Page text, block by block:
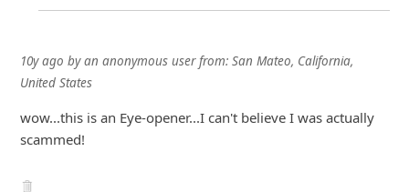
10y ago byan anonymous userfrom: San Mateo, California,
United States
wow...this is an Eye-opener...I can't believe I was actually
scammed!